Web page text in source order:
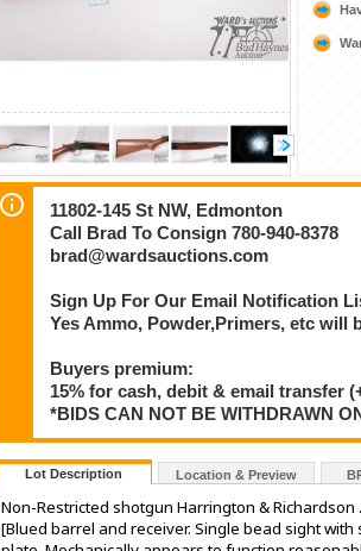
11802-145 St NW, Edmonton
Call Brad To Consign 780-940-8378
brad@wardsauctions.com
Sign Up For Our Email Notification
Yes Ammo, Powder,Primers, etc will
Buyers premium:
15% for cash, debit & email transfer
*BIDS CAN NOT BE WITHDRAWN
Lot Description Location & Preview
Non-Restricted shotgun Harrington &
[Blued barrel and receiver. Single bead sight